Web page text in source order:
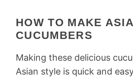
HOW TO MAKE
CUCUMBERS
Making these delicious
Asian style is quick and